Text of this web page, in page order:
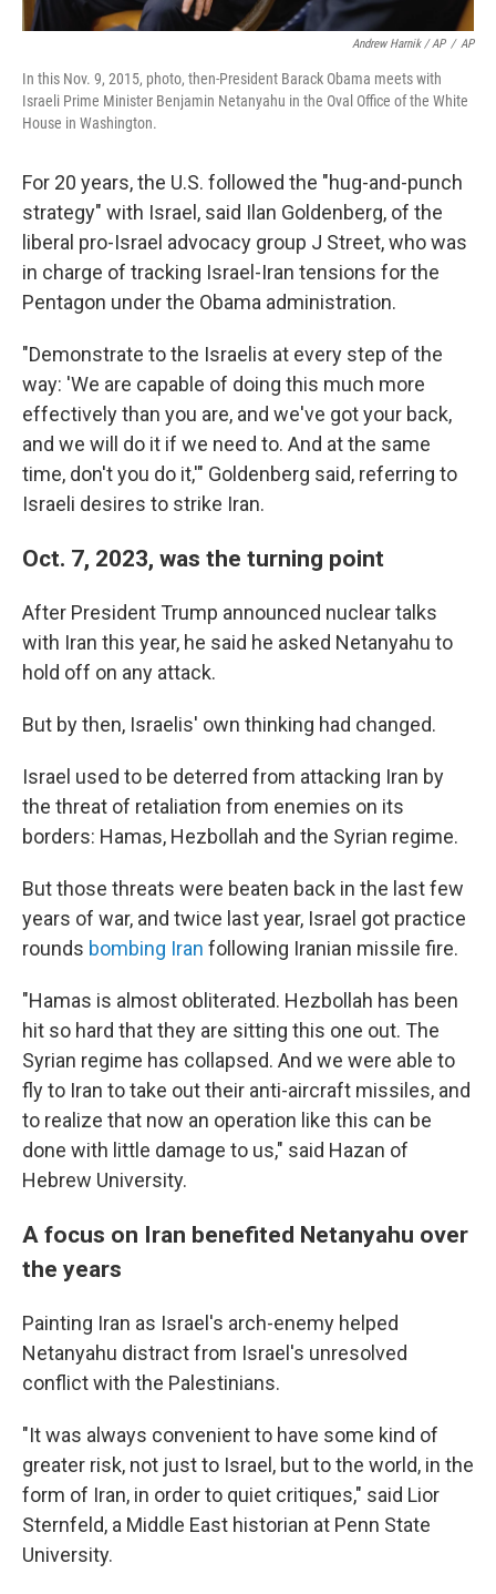
Andrew Harnik / AP / AP
In this Nov. 9, 2015, photo, then-President Barack Obama meets with
Israeli Prime Minister Benjamin Netanyahu in the Oval Office of the White
House in Washington.
For 20 years, the U.S. followed the "hug-and-punch
strategy" with Israel, said Ilan Goldenberg, of the
liberal pro-Israel advocacy group J Street, who was
in charge of tracking Israel-Iran tensions for the
Pentagon under the Obama administration.
"Demonstrate to the Israelis at every step of the
way: 'We are capable of doing this much more
effectively than you are, and we've got your back,
and we will do it if we need to. And at the same
time, don't you do it,'" Goldenberg said, referring to
Israeli desires to strike Iran.
Oct. 7, 2023, was the turning point
After President Trump announced nuclear talks
with Iran this year, he said he asked Netanyahu to
hold off on any attack.
But by then, Israelis' own thinking had changed.
Israel used to be deterred from attacking Iran by
the threat of retaliation from enemies on its
borders: Hamas, Hezbollah and the Syrian regime.
But those threats were beaten back in the last few
years of war, and twice last year, Israel got practice
rounds bombing Iran following Iranian missile fire.
"Hamas is almost obliterated. Hezbollah has been
hit so hard that they are sitting this one out. The
Syrian regime has collapsed. And we were able to
fly to Iran to take out their anti-aircraft missiles, and
to realize that now an operation like this can be
done with little damage to us," said Hazan of
Hebrew University.
A focus on Iran benefited Netanyahu over
the years
Painting Iran as Israel's arch-enemy helped
Netanyahu distract from Israel's unresolved
conflict with the Palestinians.
"It was always convenient to have some kind of
greater risk, not just to Israel, but to the world, in the
form of Iran, in order to quiet critiques," said Lior
Sternfeld, a Middle East historian at Penn State
University.